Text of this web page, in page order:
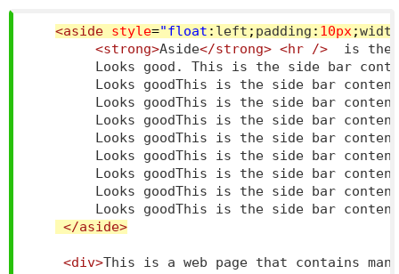
<aside style="float : left ; padding : 10px ;width
<strong>Aside</strong> <hr />
is the
Looks good. This is the side bar
Looks goodThis is the side bar
Looks goodThis is the side bar
Looks goodThis is the side bar
Looks goodThis is the side bar
Looks goodThis is the side bar
Looks goodThis is the side bar
Looks goodThis is the side bar
Looks goodThis is the side bar
</aside>
<div>This is a web page that contains